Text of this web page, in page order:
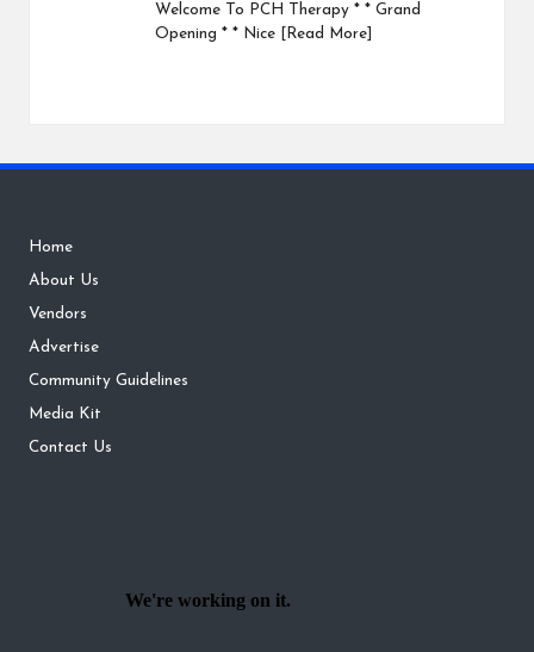
Welcome To PCH Therapy * * Grand
Opening * * Nice [Read More]
Home
About Us
Vendors
Advertise
Community Guidelines
Media Kit
Contact Us